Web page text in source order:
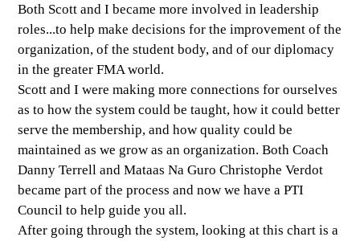
Both Scott and I became more involved in leadership
roles...to help make decisions for the improvement of the
organization, of the student body, and of our diplomacy
in the greater FMA world.
Scott and I were making more connections for ourselves
as to how the system could be taught, how it could better
serve the membership, and how quality could be
maintained as we grow as an organization. Both Coach
Danny Terrell and Mataas Na Guro Christophe Verdot
became part of the process and now we have a PTI
Council to help guide you all.
After going through the system, looking at this chart is a